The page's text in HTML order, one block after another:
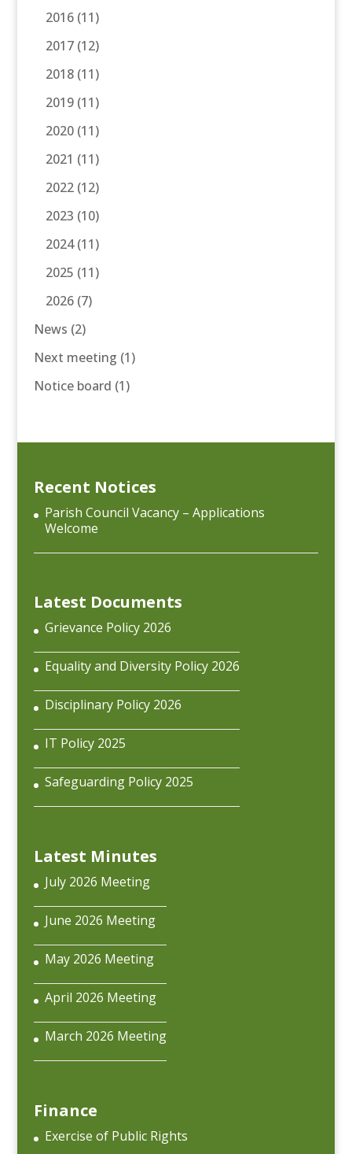
2016(11)
2017(12)
2018(11)
2019(11)
2020(11)
2021 (11)
2022(12)
2023 (10)
2024(11)
2025 (11)
2026(7)
News (2)
Next meeting (1)
Notice board (1)
Recent Notices
Parish Council Vacancy – Applications
Welcome
Latest Documents
Grievance Policy 2026
Equality and Diversity Policy 2026
Disciplinary Policy 2026
IT Policy 2025
Safeguarding Policy 2025
Latest Minutes
July 2026 Meeting
June 2026 Meeting
May 2026 Meeting
April 2026 Meeting
March 2026 Meeting
Finance
Exercise of Public Rights